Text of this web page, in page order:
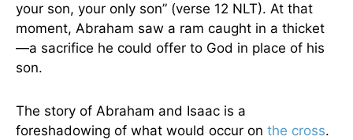
your son, your only son” (verse 12 NLT). At that
moment, Abraham saw a ram caught in a thicket
—a sacrifice he could offer to God in place of his
son.
The story of Abraham and Isaac is a
foreshadowing of what would occur on the cross.